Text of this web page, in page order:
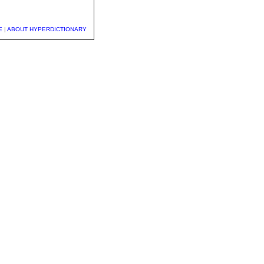
| ABOUT HYPERDICTIONARY